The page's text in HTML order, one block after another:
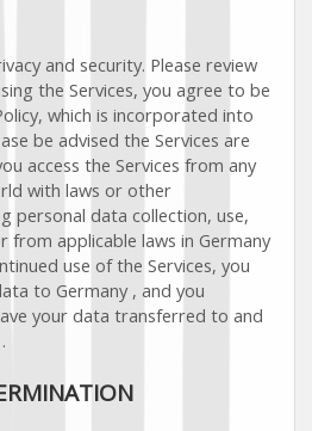
and security. Please review
the Services, you agree to be
which is incorporated into
be advised the Services are
access the Services from any
with laws or other
personal data collection, use,
from applicable laws in Germany
use of the Services, you
to Germany , and you
your data transferred to and
.